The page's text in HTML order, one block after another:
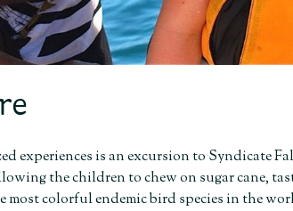
experiences is an excursion to Syndicate
the children to chew on sugar cane,
most colorful endemic bird species in the